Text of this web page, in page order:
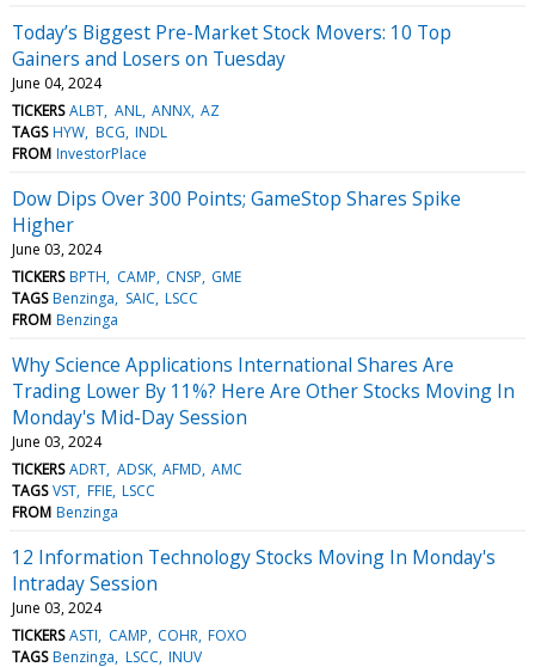
Today’s Biggest Pre-Market Stock Movers: 10 Top
Gainers and Losers on Tuesday
June 04, 2024
TICKERS ALBT ANL ANNX AZ
TAGS HYW BCG INDL
FROM InvestorPlace
Dow Dips Over 300 Points; GameStop Shares Spike
Higher
June 03, 2024
TICKERS BPTH CAMP CNSP GME
TAGS Benzinga SAIC LSCC
FROM Benzinga
Why Science Applications International Shares Are
Trading Lower By 11%? Here Are Other Stocks Moving In
Monday's Mid-Day Session
June 03, 2024
TICKERS ADRT ADSK AFMD AMC
TAGS VST FFIE LSCC
FROM Benzinga
12 Information Technology Stocks Moving In Monday's
Intraday Session
June 03, 2024
TICKERS ASTI CAMP COHR FOXO
TAGS Benzinga LSCC INUV